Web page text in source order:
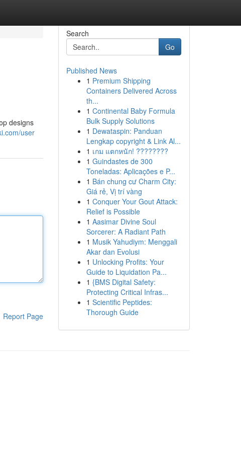
designs
user
Report Page
Search
Go
Published News
1 Premium Shipping
Containers Delivered Across
th...
1 Continental Baby Formula
Bulk Supply Solutions
1 Dewataspin: Panduan
Lengkap copyright & Link Al...
1 เกม แตกหนัก! ????????
1 Guindastes de 300
Toneladas: Aplicações e P...
1 Bán chung cư Charm City:
Giá rẻ, Vị trí vàng
1 Conquer Your Gout Attack:
Relief is Possible
1 Aasimar Divine Soul
Sorcerer: A Radiant Path
1 Musik Yahudiym: Menggali
Akar dan Evolusi
1 Unlocking Profits: Your
Guide to Liquidation Pa...
1 {BMS Digital Safety:
Protecting Critical Infras...
1 Scientific Peptides:
Thorough Guide